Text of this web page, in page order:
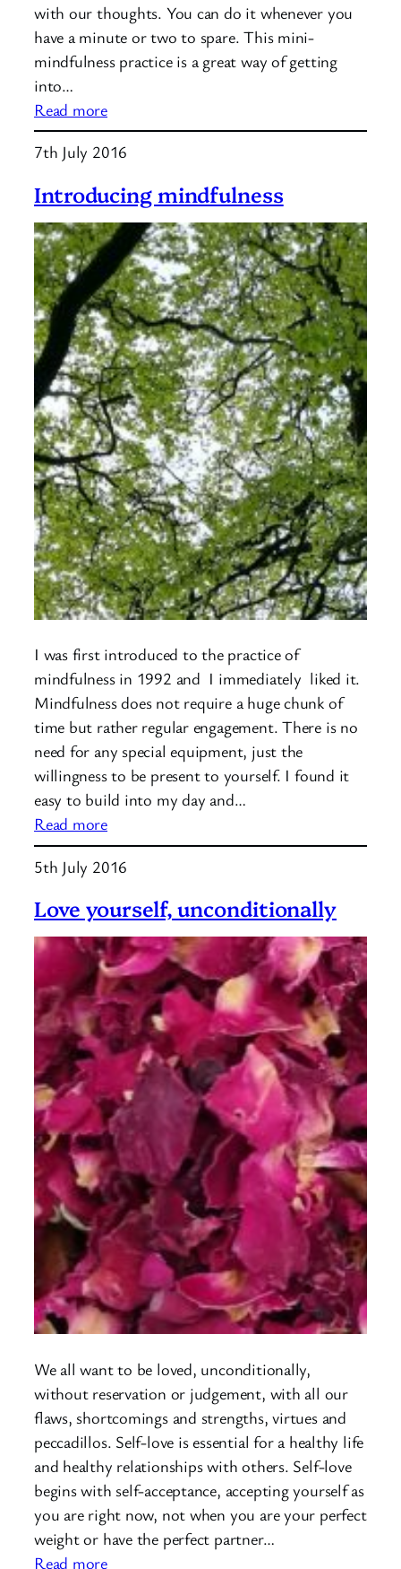
with our thoughts. You can do it whenever you
have a minute or two to spare. This mini-
mindfulness practice is a great way of getting
into…
Read more:
Mindfulness
Practice:
7th July 2016
Introducing mindfulness
I was first introduced to the practice of
mindfulness in 1992 and I immediately liked it.
Mindfulness does not require a huge chunk of
time but rather regular engagement. There is no
need for any special equipment, just the
willingness to be present to yourself. I found it
easy to build into my day and…
Read more:
Introducing
mindfulness
5th July 2016
Love yourself, unconditionally
We all want to be loved, unconditionally,
without reservation or judgement, with all our
flaws, shortcomings and strengths, virtues and
peccadillos. Self-love is essential for a healthy life
and healthy relationships with others. Self-love
begins with self-acceptance, accepting yourself as
you are right now, not when you are your perfect
weight or have the perfect partner…
Read more: